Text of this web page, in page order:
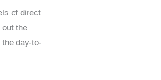
of direct
out the
day-to-